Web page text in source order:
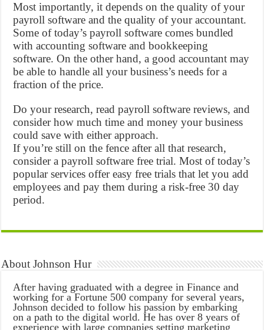
Most importantly, it depends on the quality of your
payroll software and the quality of your accountant.
Some of today’s payroll software comes bundled
with accounting software and bookkeeping
software. On the other hand, a good accountant may
be able to handle all your business’s needs for a
fraction of the price.
Do your research, read payroll software reviews, and
consider how much time and money your business
could save with either approach.
If you’re still on the fence after all that research,
consider a payroll software free trial. Most of today’s
popular services offer easy free trials that let you add
employees and pay them during a risk-free 30 day
period.
About Johnson Hur
After having graduated with a degree in Finance and
working for a Fortune 500 company for several years,
Johnson decided to follow his passion by embarking
on a path to the digital world. He has over 8 years of
experience with large companies setting marketing